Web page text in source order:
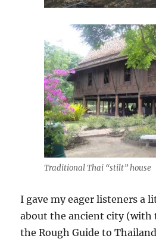
Traditional Thai “stilt” house
I gave my eager listeners a
about the ancient city (with
the Rough Guide to